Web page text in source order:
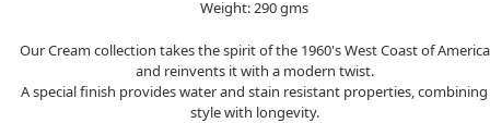
Weight: 290 gms
Our Cream collection takes the spirit of the 1960's West Coast of America
and reinvents it with a modern twist.
A special finish provides water and stain resistant properties, combining
style with longevity.